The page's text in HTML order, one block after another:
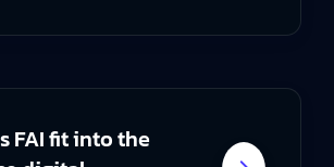
FAI fit into the